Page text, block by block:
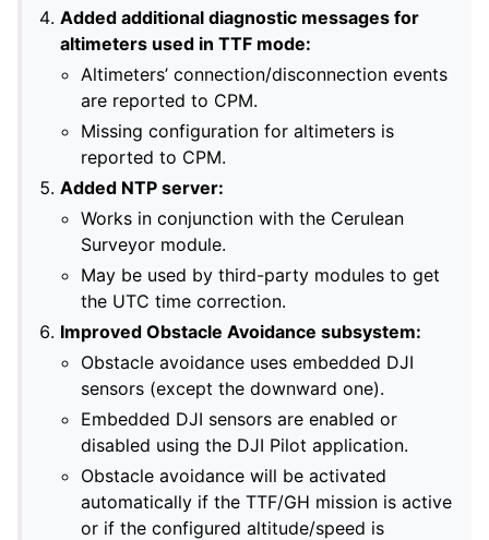
Added additional diagnostic messages for
altimeters used in TTF mode:
Altimeters’ connection/disconnection events
are reported to CPM.
Missing configuration for altimeters is
reported to CPM.
Added NTP server:
Works in conjunction with the Cerulean
Surveyor module.
May be used by third-party modules to get
the UTC time correction.
Improved Obstacle Avoidance subsystem:
Obstacle avoidance uses embedded DJI
sensors (except the downward one).
Embedded DJI sensors are enabled or
disabled using the DJI Pilot application.
Obstacle avoidance will be activated
automatically if the TTF/GH mission is active
or if the configured altitude/speed is